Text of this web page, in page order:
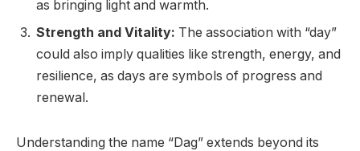
as bringing light and warmth.
Strength and Vitality: The association with “day”
could also imply qualities like strength, energy, and
resilience, as days are symbols of progress and
renewal.
Understanding the name “Dag” extends beyond its